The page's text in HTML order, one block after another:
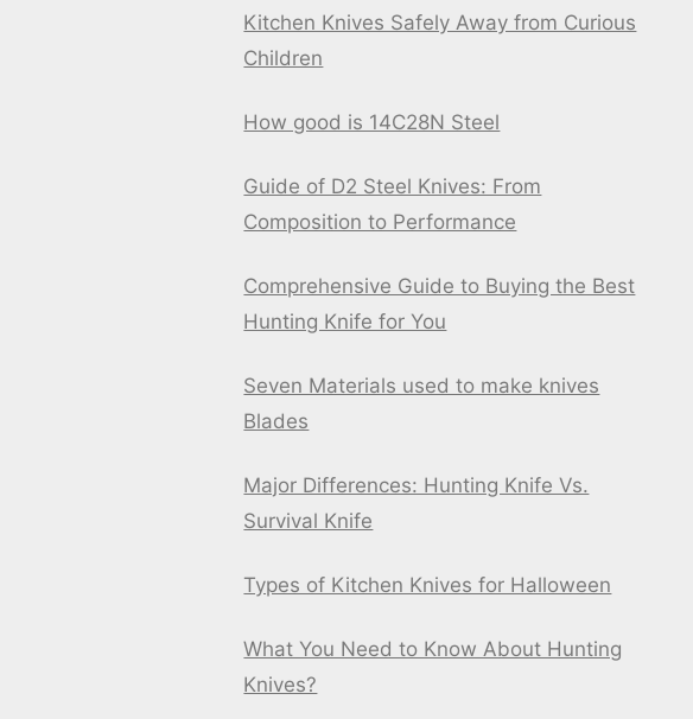
Kitchen Knives Safely Away from Curious
Children
How good is 14C28N Steel
Guide of D2 Steel Knives: From
Composition to Performance
Comprehensive Guide to Buying the Best
Hunting Knife for You
Seven Materials used to make knives
Blades
Major Differences: Hunting Knife Vs.
Survival Knife
Types of Kitchen Knives for Halloween
What You Need to Know About Hunting
Knives?